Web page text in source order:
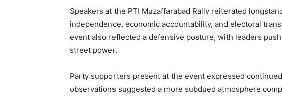
Speakers at the PTI Muzaffarabad Rally reiterated
independence, economic accountability, and electoral
event also reflected a defensive posture, with leaders
street power.
Party supporters present at the event expressed
observations suggested a more subdued atmosphere